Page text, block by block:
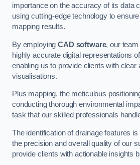
importance on the accuracy of its data
using cutting-edge technology to
mapping results.
By employingCAD software, our
highly accurate digital representations
enabling us to provide clients with clear
visualisations.
Plus mapping, the meticulous
conducting thorough environmental
task that our skilled professionals
The identification of drainage features
the precision and overall quality of our
provide clients with actionable insights